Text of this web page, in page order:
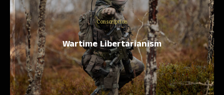
Conscription
Wartime Libertarianism